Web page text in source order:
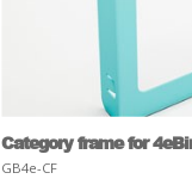
Category frame for
GB4e-CF